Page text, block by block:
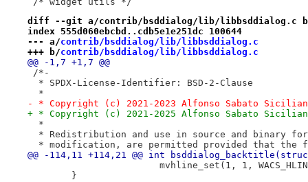
diff --git a/contrib/bsddialog/lib/libbsddialog.c
index 555d060ebcbd..cdb5e1e251dc 100644
--- a/contrib/bsddialog/lib/libbsddialog.c
+++ b/contrib/bsddialog/lib/libbsddialog.c
@@ -1,7 +1,7 @@
/*-
  * SPDX-License-Identifier: BSD-2-Clause
  *
- * Copyright (c) 2021-2023 Alfonso Sabato
+ * Copyright (c) 2021-2025 Alfonso Sabato
  *
* Redistribution and use in source and binary
* modification, are permitted provided that the
@@ -114,11 +114,21 @@ int
mvhline_set(1, 1,
}